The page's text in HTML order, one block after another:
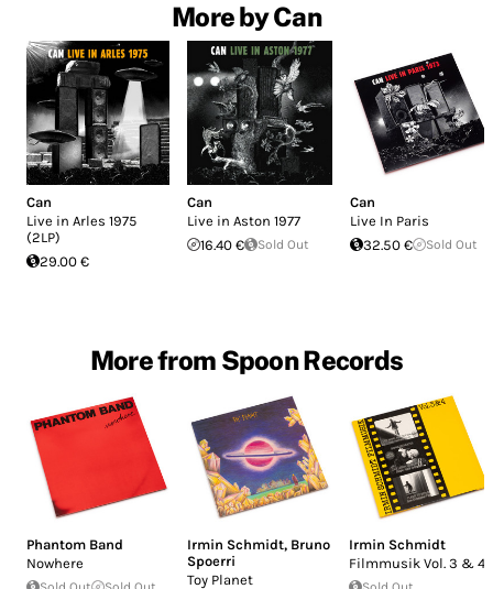
More by Can
Can
Live in Arles 1975
(2LP)
29.00 €
Can
Live in Aston 1977
16.40 €
Sold Out
Can
Live In Paris
32.50 €
Sold Out
More from Spoon Records
Phantom Band
Nowhere
Irmin Schmidt, Bruno
Spoerri
Toy Planet
Irmin Schmidt
Filmmusik Vol. 3 & 4